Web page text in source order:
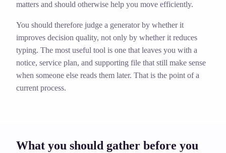
matters and should otherwise help you move efficiently.
You should therefore judge a generator by whether it
improves decision quality, not only by whether it reduces
typing. The most useful tool is one that leaves you with a
notice, service plan, and supporting file that still make sense
when someone else reads them later. That is the point of a
current process.
What you should gather before you